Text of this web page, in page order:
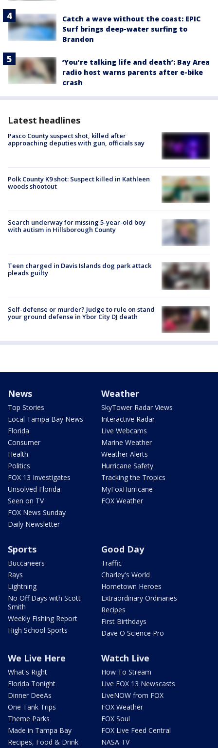
Catch a wave without the coast: EPIC
Surf brings deep-water surfing to
Brandon
‘You’re talking life and death’: Bay Area
radio host warns parents after e-bike
crash
Latest headlines
Pasco County suspect shot, killed after
approaching deputies with gun, officials say
Polk County K9 shot: Suspect killed in Kathleen
woods shootout
Search underway for missing 5-year-old boy
with autism in Hillsborough County
Teen charged in Davis Islands dog park attack
pleads guilty
Self-defense or murder? Judge to rule on stand
your ground defense in Ybor City DJ death
News
Top Stories
Local Tampa Bay News
Florida
Consumer
Health
Politics
FOX 13 Investigates
Unsolved Florida
Seen on TV
FOX News Sunday
Daily Newsletter
Weather
SkyTower Radar Views
Interactive Radar
Live Webcams
Marine Weather
Weather Alerts
Hurricane Safety
Tracking the Tropics
MyFoxHurricane
FOX Weather
Sports
Buccaneers
Rays
Lightning
No Off Days with Scott
Smith
Weekly Fishing Report
High School Sports
Good Day
Traffic
Charley's World
Hometown Heroes
Extraordinary Ordinaries
Recipes
First Birthdays
Dave O Science Pro
We Live Here
What's Right
Florida Tonight
Dinner DeeAs
One Tank Trips
Theme Parks
Made in Tampa Bay
Recipes, Food & Drink
Watch Live
How To Stream
Live FOX 13 Newscasts
LiveNOW from FOX
FOX Weather
FOX Soul
FOX Live Feed Central
NASA TV